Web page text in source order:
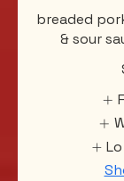
breaded
& sour